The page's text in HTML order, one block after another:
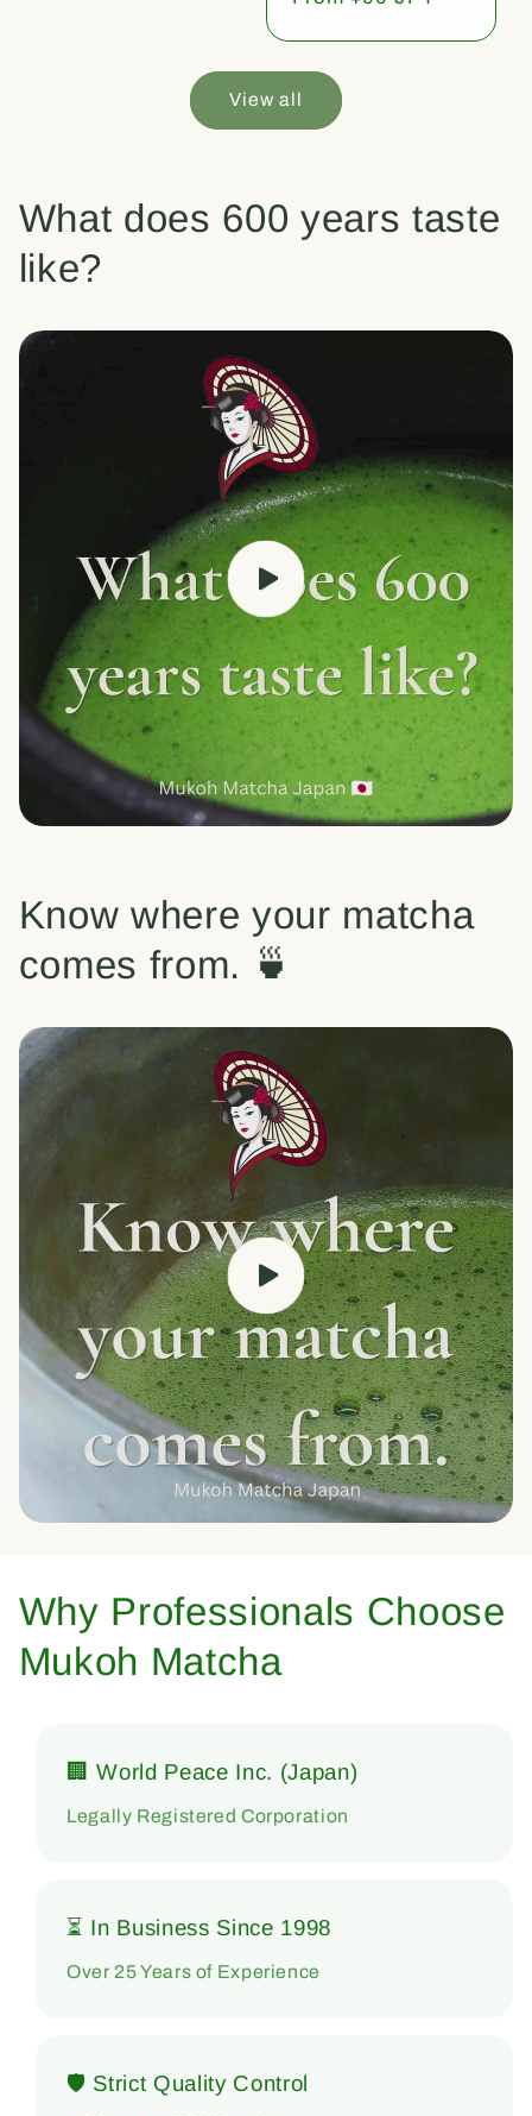
View all
What does 600 years taste
like?
Know where your matcha
comes from. 🍵
Why Professionals Choose
Mukoh Matcha
🏢 World Peace Inc. (Japan)
Legally Registered Corporation
⏳ In Business Since 1998
Over 25 Years of Experience
🛡 Strict Quality Control